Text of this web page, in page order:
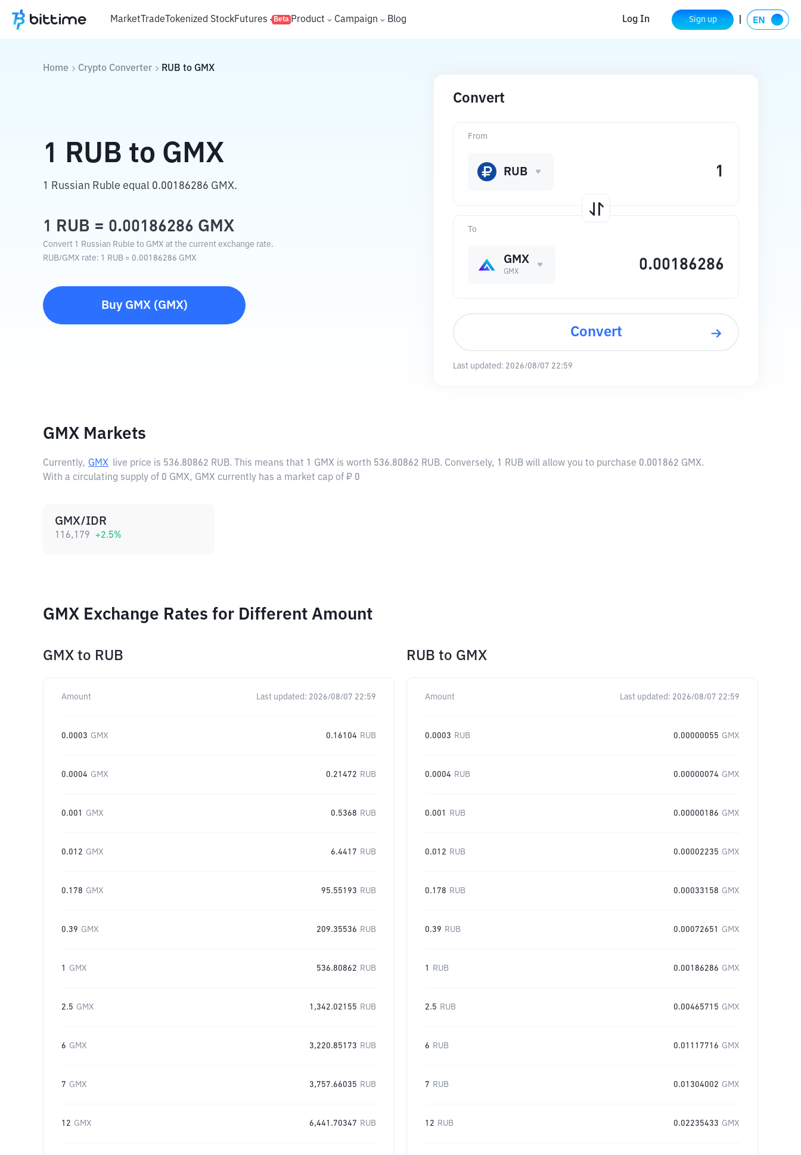
MarketTradeTokenized StockFutures Beta Product Campaign Blog Log In Sign up
Home Crypto Converter RUB to GMX
1 RUB to GMX
1 Russian Ruble equal 0.00186286 GMX.
1 RUB = 0.00186286 GMX
Convert 1 Russian Ruble to GMX at the current exchange rate.
RUB/GMX rate: 1 RUB = 0.00186286 GMX
Buy GMX(GMX)
Convert
To
GMX
GMX
From
RUB
Convert
Last updated: 2026/08/07 22:59
GMX Markets
Currently, GMX live price is 536.80862 RUB. This means that 1 GMX is worth 536.80862 RUB. Conversely, 1 RUB will allow you to purchase 0.001862 GMX.
With a circulating supply of 0 GMX, GMX currently has a market cap of ₽ 0
GMX/IDR
116,179 +2.5%
GMX Exchange Rates for Different Amount
GMX to RUB
Amount Last updated: 2026/08/07 22:59
0.0003 GMX 0.16104 RUB
0.0004 GMX 0.21472 RUB
0.001 GMX 0.5368 RUB
0.012 GMX 6.4417 RUB
0.178 GMX 95.55193 RUB
0.39 GMX 209.35536 RUB
1 GMX 536.80862 RUB
2.5 GMX 1,342.02155 RUB
6 GMX 3,220.85173 RUB
7 GMX 3,757.66035 RUB
12 GMX 6,441.70347 RUB
RUB to GMX
Amount Last updated: 2026/08/07 22:59
0.0003 RUB 0.00000055 GMX
0.0004 RUB 0.00000074 GMX
0.001 RUB 0.00000186 GMX
0.012 RUB 0.00002235 GMX
0.178 RUB 0.00033158 GMX
0.39 RUB 0.00072651 GMX
1 RUB 0.00186286 GMX
2.5 RUB 0.00465715 GMX
6 RUB 0.01117716 GMX
7 RUB 0.01304002 GMX
12 RUB 0.02235433 GMX